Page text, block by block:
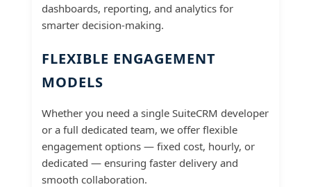
dashboards, reporting, and analytics for
smarter decision-making.
FLEXIBLE ENGAGEMENT
MODELS
Whether you need a single SuiteCRM developer
or a full dedicated team, we offer flexible
engagement options — fixed cost, hourly, or
dedicated — ensuring faster delivery and
smooth collaboration.